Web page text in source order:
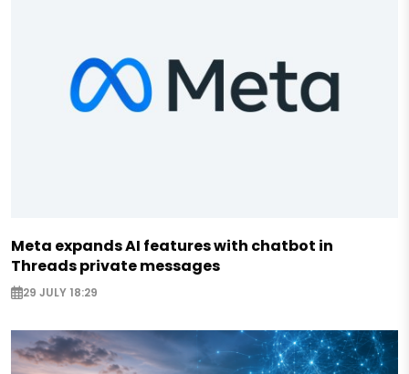
Meta expands AI features with chatbot in
Threads private messages
29 JULY 18:29